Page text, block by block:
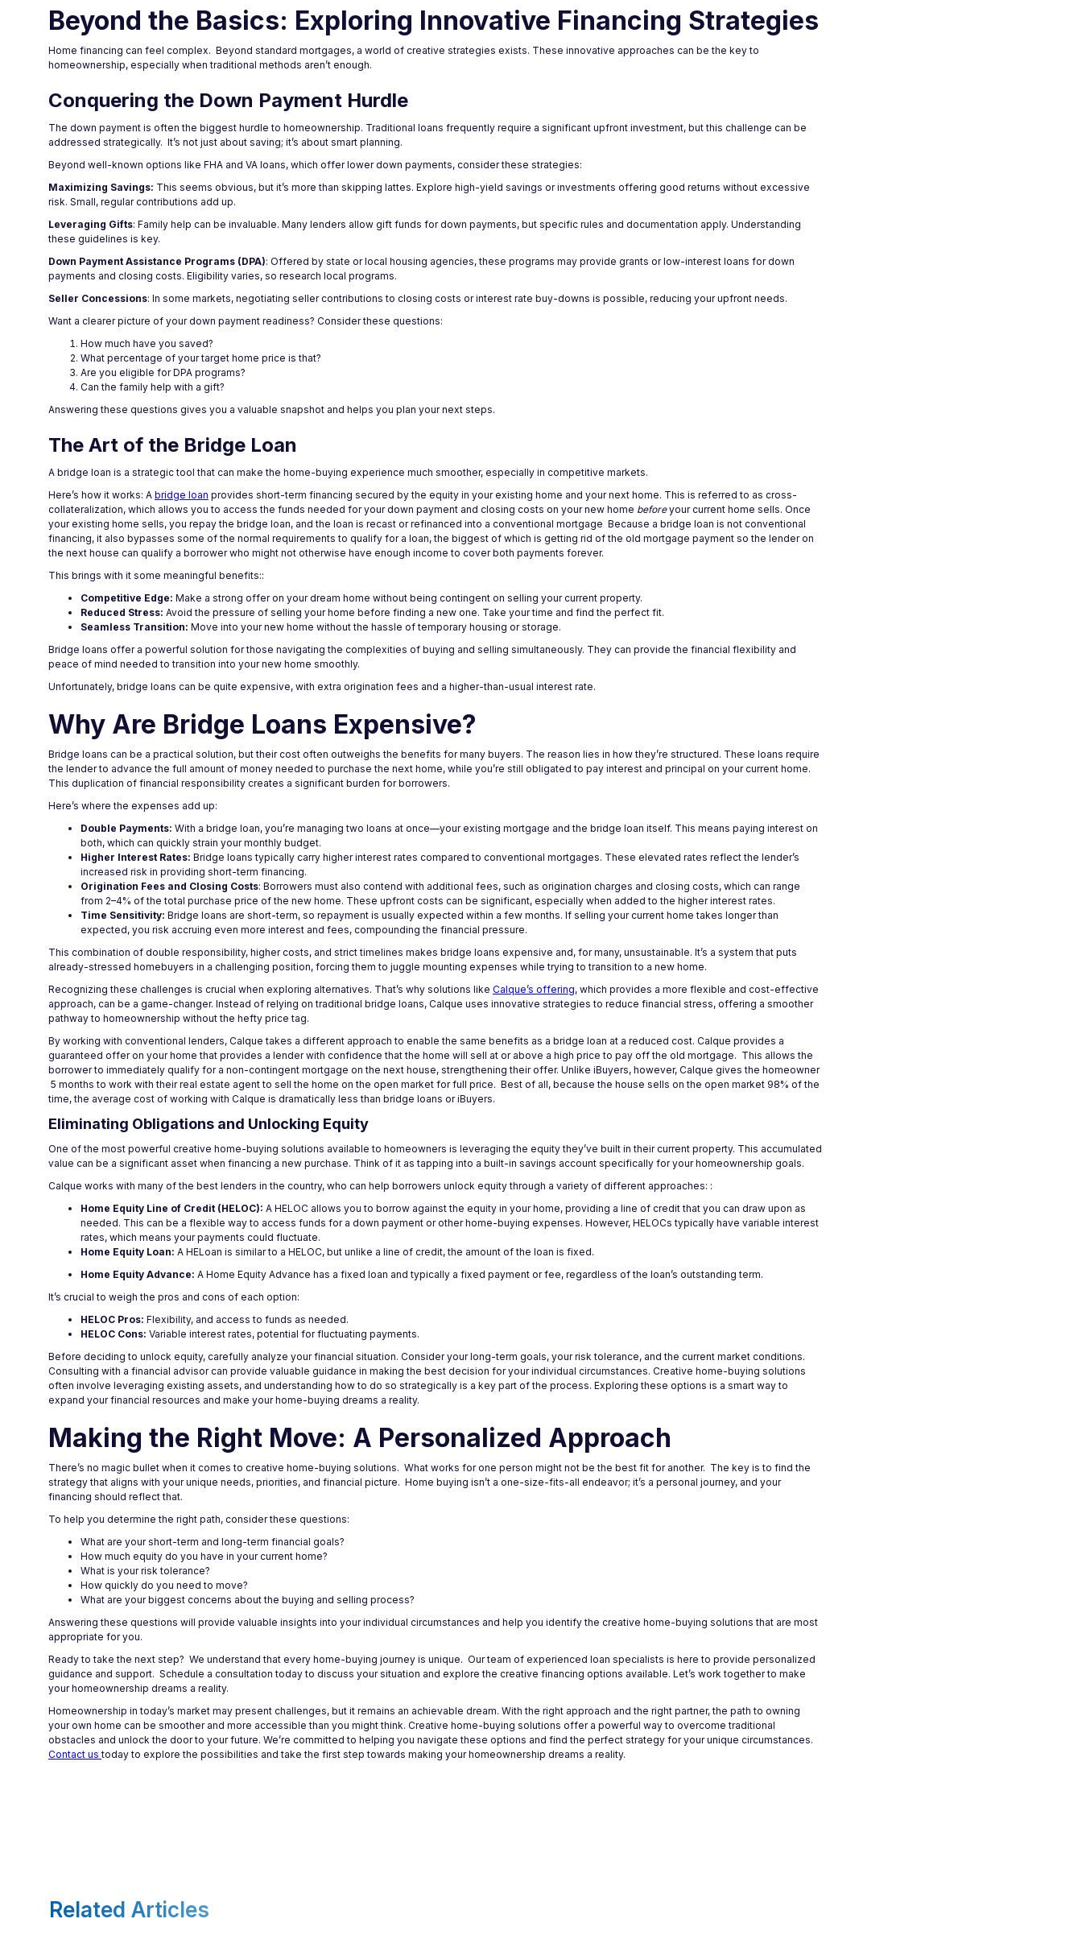
Beyond the Basics: Exploring Innovative Financing Strategies
Home financing can feel complex. Beyond standard mortgages, a world of creative strategies exists. These innovative approaches can be the key to
homeownership, especially when traditional methods aren’t enough.
Conquering the Down Payment Hurdle
The down payment is often the biggest hurdle to homeownership. Traditional loans frequently require a significant upfront investment, but this challenge can be
addressed strategically. It’s not just about saving; it’s about smart planning.
Beyond well-known options like FHA and VA loans, which offer lower down payments, consider these strategies:
Maximizing Savings: This seems obvious, but it’s more than skipping lattes. Explore high-yield savings or investments offering good returns without excessive
risk. Small, regular contributions add up.
Leveraging Gifts: Family help can be invaluable. Many lenders allow gift funds for down payments, but specific rules and documentation apply. Understanding
these guidelines is key.
Down Payment Assistance Programs (DPA): Offered by state or local housing agencies, these programs may provide grants or low-interest loans for down
payments and closing costs. Eligibility varies, so research local programs.
Seller Concessions: In some markets, negotiating seller contributions to closing costs or interest rate buy-downs is possible, reducing your upfront needs.
Want a clearer picture of your down payment readiness? Consider these questions:
How much have you saved?
What percentage of your target home price is that?
Are you eligible for DPA programs?
Can the family help with a gift?
Answering these questions gives you a valuable snapshot and helps you plan your next steps.
The Art of the Bridge Loan
A bridge loan is a strategic tool that can make the home-buying experience much smoother, especially in competitive markets.
Here’s how it works: A bridge loan provides short-term financing secured by the equity in your existing home and your next home. This is referred to as cross-
collateralization, which allows you to access the funds needed for your down payment and closing costs on your new home beforeyour current home sells. Once
your existing home sells, you repay the bridge loan, and the loan is recast or refinanced into a conventional mortgage Because a bridge loan is not conventional
financing, it also bypasses some of the normal requirements to qualify for a loan, the biggest of which is getting rid of the old mortgage payment so the lender on
the next house can qualify a borrower who might not otherwise have enough income to cover both payments forever.
This brings with it some meaningful benefits::
Competitive Edge: Make a strong offer on your dream home without being contingent on selling your current property.
Reduced Stress: Avoid the pressure of selling your home before finding a new one. Take your time and find the perfect fit.
Seamless Transition: Move into your new home without the hassle of temporary housing or storage.
Bridge loans offer a powerful solution for those navigating the complexities of buying and selling simultaneously. They can provide the financial flexibility and
peace of mind needed to transition into your new home smoothly.
Unfortunately, bridge loans can be quite expensive, with extra origination fees and a higher-than-usual interest rate.
Why Are Bridge Loans Expensive?
Bridge loans can be a practical solution, but their cost often outweighs the benefits for many buyers. The reason lies in how they’re structured. These loans require
the lender to advance the full amount of money needed to purchase the next home, while you’re still obligated to pay interest and principal on your current home.
This duplication of financial responsibility creates a significant burden for borrowers.
Here’s where the expenses add up:
Double Payments: With a bridge loan, you’re managing two loans at once—your existing mortgage and the bridge loan itself. This means paying interest on
both, which can quickly strain your monthly budget.
Higher Interest Rates: Bridge loans typically carry higher interest rates compared to conventional mortgages. These elevated rates reflect the lender’s
increased risk in providing short-term financing.
Origination Fees and Closing Costs: Borrowers must also contend with additional fees, such as origination charges and closing costs, which can range
from 2–4% of the total purchase price of the new home. These upfront costs can be significant, especially when added to the higher interest rates.
Time Sensitivity: Bridge loans are short-term, so repayment is usually expected within a few months. If selling your current home takes longer than
expected, you risk accruing even more interest and fees, compounding the financial pressure.
This combination of double responsibility, higher costs, and strict timelines makes bridge loans expensive and, for many, unsustainable. It’s a system that puts
already-stressed homebuyers in a challenging position, forcing them to juggle mounting expenses while trying to transition to a new home.
Recognizing these challenges is crucial when exploring alternatives. That’s why solutions like Calque’s offering, which provides a more flexible and cost-effective
approach, can be a game-changer. Instead of relying on traditional bridge loans, Calque uses innovative strategies to reduce financial stress, offering a smoother
pathway to homeownership without the hefty price tag.
By working with conventional lenders, Calque takes a different approach to enable the same benefits as a bridge loan at a reduced cost. Calque provides a
guaranteed offer on your home that provides a lender with confidence that the home will sell at or above a high price to pay off the old mortgage. This allows the
borrower to immediately qualify for a non-contingent mortgage on the next house, strengthening their offer. Unlike iBuyers, however, Calque gives the homeowner
5 months to work with their real estate agent to sell the home on the open market for full price. Best of all, because the house sells on the open market 98% of the
time, the average cost of working with Calque is dramatically less than bridge loans or iBuyers.
Eliminating Obligations and Unlocking Equity
One of the most powerful creative home-buying solutions available to homeowners is leveraging the equity they’ve built in their current property. This accumulated
value can be a significant asset when financing a new purchase. Think of it as tapping into a built-in savings account specifically for your homeownership goals.
Calque works with many of the best lenders in the country, who can help borrowers unlock equity through a variety of different approaches: :
Home Equity Line of Credit (HELOC): A HELOC allows you to borrow against the equity in your home, providing a line of credit that you can draw upon as
needed. This can be a flexible way to access funds for a down payment or other home-buying expenses. However, HELOCs typically have variable interest
rates, which means your payments could fluctuate.
Home Equity Loan: A HELoan is similar to a HELOC, but unlike a line of credit, the amount of the loan is fixed.
Home Equity Advance: A Home Equity Advance has a fixed loan and typically a fixed payment or fee, regardless of the loan’s outstanding term.
It’s crucial to weigh the pros and cons of each option:
HELOC Pros: Flexibility, and access to funds as needed.
HELOC Cons: Variable interest rates, potential for fluctuating payments.
Before deciding to unlock equity, carefully analyze your financial situation. Consider your long-term goals, your risk tolerance, and the current market conditions.
Consulting with a financial advisor can provide valuable guidance in making the best decision for your individual circumstances. Creative home-buying solutions
often involve leveraging existing assets, and understanding how to do so strategically is a key part of the process. Exploring these options is a smart way to
expand your financial resources and make your home-buying dreams a reality.
Making the Right Move: A Personalized Approach
There’s no magic bullet when it comes to creative home-buying solutions. What works for one person might not be the best fit for another. The key is to find the
strategy that aligns with your unique needs, priorities, and financial picture. Home buying isn’t a one-size-fits-all endeavor; it’s a personal journey, and your
financing should reflect that.
To help you determine the right path, consider these questions:
What are your short-term and long-term financial goals?
How much equity do you have in your current home?
What is your risk tolerance?
How quickly do you need to move?
What are your biggest concerns about the buying and selling process?
Answering these questions will provide valuable insights into your individual circumstances and help you identify the creative home-buying solutions that are most
appropriate for you.
Ready to take the next step? We understand that every home-buying journey is unique. Our team of experienced loan specialists is here to provide personalized
guidance and support. Schedule a consultation today to discuss your situation and explore the creative financing options available. Let’s work together to make
your homeownership dreams a reality.
Homeownership in today’s market may present challenges, but it remains an achievable dream. With the right approach and the right partner, the path to owning
your own home can be smoother and more accessible than you might think. Creative home-buying solutions offer a powerful way to overcome traditional
obstacles and unlock the door to your future. We’re committed to helping you navigate these options and find the perfect strategy for your unique circumstances.
Contact ustoday to explore the possibilities and take the first step towards making your homeownership dreams a reality.
Related Articles